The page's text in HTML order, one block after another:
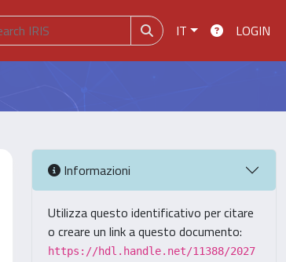
IT LOGIN
Informazioni
Utilizza questo identificativo per citare
o creare un link a questo documento:
https://hdl.handle.net/11388/2027